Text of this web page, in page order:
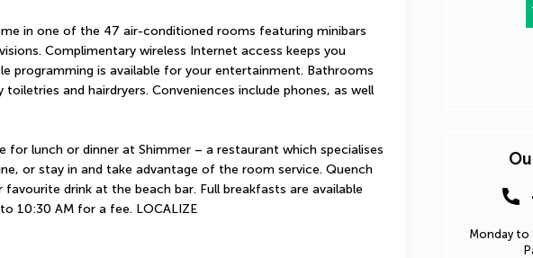
Monday to
in one of the 47 air-conditioned rooms featuring minibars
Complimentary wireless Internet access keeps you
programming is available for your entertainment. Bathrooms
and hairdryers. Conveniences include phones, as well
for lunch or dinner at Shimmer – a restaurant which specialises
or stay in and take advantage of the room service. Quench
drink at the beach bar. Full breakfasts are available
10:30 AM for a fee. LOCALIZE